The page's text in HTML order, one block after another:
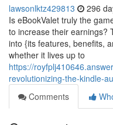
lawsonlktz429813 296
Is eBookValet truly the
to increase their earnings?
into {its features, benefits,
whether it lives up to
https://
revolutionizing-the-kindle-
Comments